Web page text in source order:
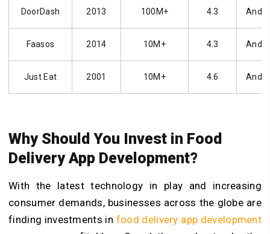
DoorDash 2013 100M+ 4.3
Faasos 2014 10M+ 4.3
Just Eat 2001 10M+ 4.6
Why Should You Invest in Food
Delivery App Development?
With the latest technology in play and increasing
consumer demands, businesses across the globe are
finding investments in food delivery app development